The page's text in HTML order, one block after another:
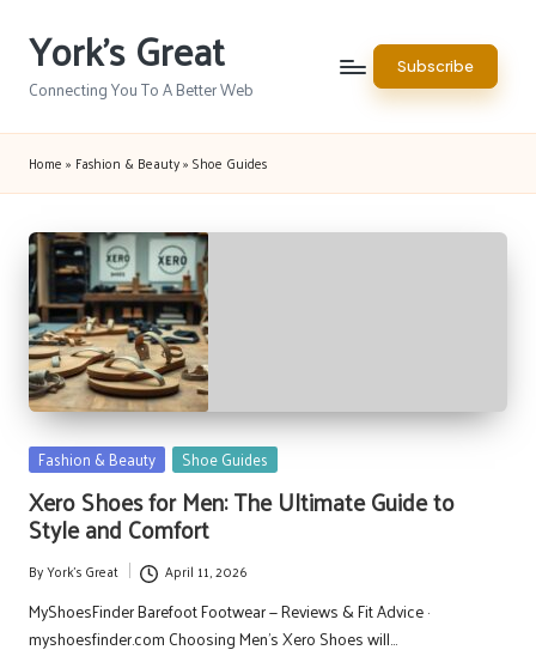
Skip
content
York's Great
Connecting You To A Better Web
Subscribe
Home » Fashion & Beauty» Shoe Guides
Posted
Fashion & Beauty Shoe Guides
Xero Shoes for Men: The Ultimate Guide to
Style and Comfort
Posted
by
ByYork's Great April 11, 2026
MyShoesFinder Barefoot Footwear — Reviews & Fit Advice ·
myshoesfinder.com Choosing Men's Xero Shoes will…